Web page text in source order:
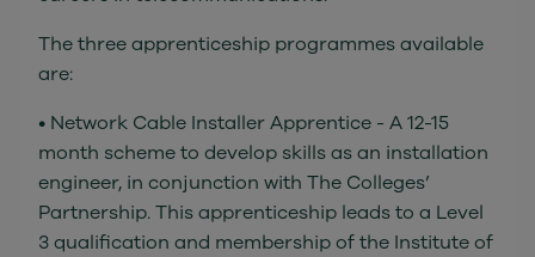
The three apprenticeship programmes available
are:
• Network Cable Installer Apprentice - A 12-15
month scheme to develop skills as an installation
engineer, in conjunction with The Colleges’
Partnership. This apprenticeship leads to a Level
3 qualification and membership of the Institute of